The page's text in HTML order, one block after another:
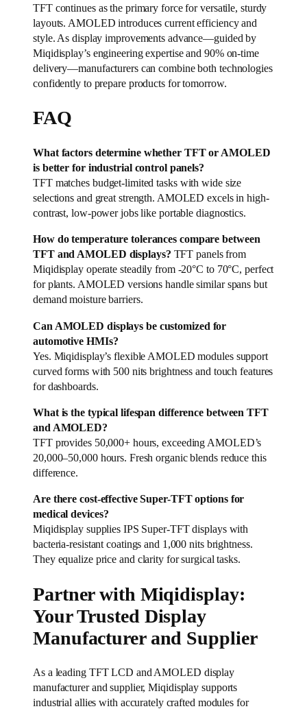
TFT continues as the primary force for versatile, sturdy
layouts. AMOLED introduces current efficiency and
style. As display improvements advance—guided by
Miqidisplay’s engineering expertise and 90% on-time
delivery—manufacturers can combine both technologies
confidently to prepare products for tomorrow.
FAQ
What factors determine whether TFT or AMOLED
is better for industrial control panels?
TFT matches budget-limited tasks with wide size
selections and great strength. AMOLED excels in high-
contrast, low-power jobs like portable diagnostics.
How do temperature tolerances compare between
TFT and AMOLED displays? TFT panels from
Miqidisplay operate steadily from -20°C to 70°C, perfect
for plants. AMOLED versions handle similar spans but
demand moisture barriers.
Can AMOLED displays be customized for
automotive HMIs?
Yes. Miqidisplay’s flexible AMOLED modules support
curved forms with 500 nits brightness and touch features
for dashboards.
What is the typical lifespan difference between TFT
and AMOLED?
TFT provides 50,000+ hours, exceeding AMOLED’s
20,000–50,000 hours. Fresh organic blends reduce this
difference.
Are there cost-effective Super-TFT options for
medical devices?
Miqidisplay supplies IPS Super-TFT displays with
bacteria-resistant coatings and 1,000 nits brightness.
They equalize price and clarity for surgical tasks.
Partner with Miqidisplay:
Your Trusted Display
Manufacturer and Supplier
As a leading TFT LCD and AMOLED display
manufacturer and supplier, Miqidisplay supports
industrial allies with accurately crafted modules for